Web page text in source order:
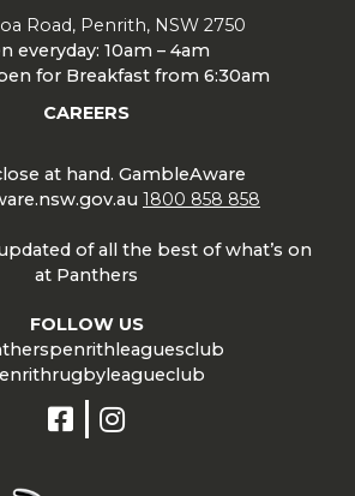
Road, Penrith, NSW 2750
everyday: 10am – 4am
for Breakfast from 6:30am
CAREERS
at hand. GambleAware
1800 858 858
of all the best of what’s on
at Panthers
FOLLOW US